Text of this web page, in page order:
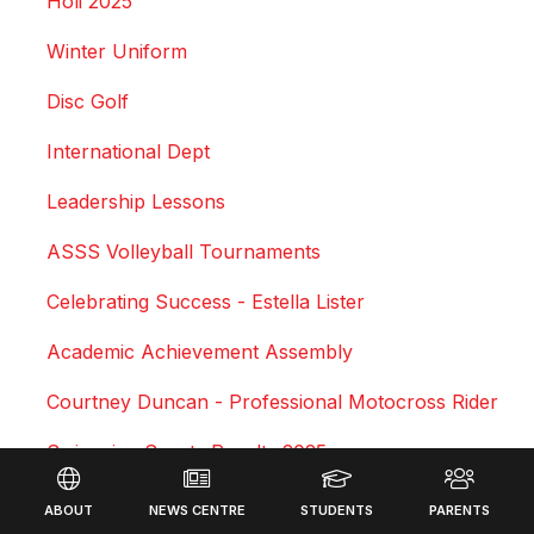
Winter Uniform
Disc Golf
International Dept
Leadership Lessons
ASSS Volleyball Tournaments
Celebrating Success - Estella Lister
Academic Achievement Assembly
Courtney Duncan - Professional Motocross Rider
Swimming Sports Results 2025
Triathlon
Footer
ABOUT NEWS CENTRE STUDENTS PARENTS